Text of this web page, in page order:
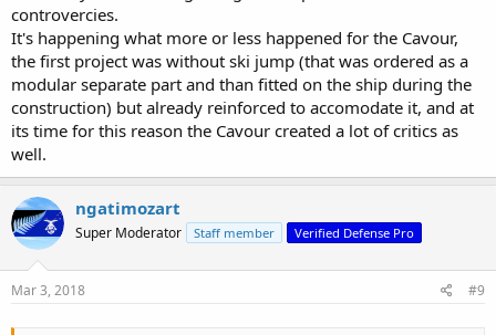
controvercies.
It's happening what more or less happened for the Cavour,
the first project was without ski jump (that was ordered as a
modular separate part and than fitted on the ship during the
construction) but already reinforced to accomodate it, and at
its time for this reason the Cavour created a lot of critics as
well.
ngatimozart
Super Moderator Staff member Verified Defense Pro
Mar 3, 2018 #9